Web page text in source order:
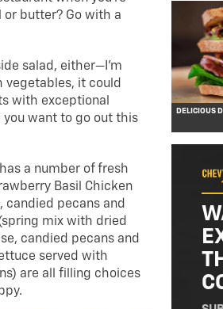
butter? Go with a
salad, either—I’m
vegetables, it could
with exceptional
you want to go out this
a number of fresh
Basil Chicken
candied pecans and
mix with dried
candied pecans and
served with
are all filling choices
DELICIOUS